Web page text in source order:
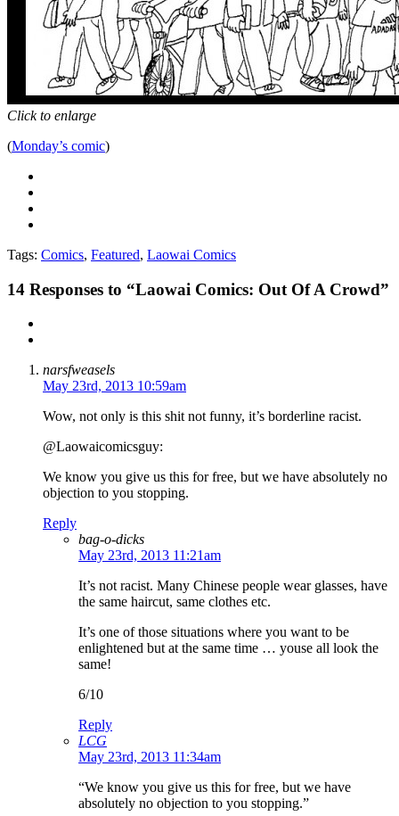
Click to enlarge
(Monday’s comic)
Tags: Comics, Featured, Laowai Comics
14 Responses to “Laowai Comics: Out Of A Crowd”
narsfweasels
May 23rd, 2013 10:59am
Wow, not only is this shit not funny, it’s borderline racist.
@Laowaicomicsguy:
We know you give us this for free, but we have absolutely no
objection to you stopping.
Reply
bag-o-dicks
May 23rd, 2013 11:21am
It’s not racist. Many Chinese people wear glasses, have
the same haircut, same clothes etc.
It’s one of those situations where you want to be
enlightened but at the same time … youse all look the
same!
6/10
Reply
LCG
May 23rd, 2013 11:34am
“We know you give us this for free, but we have
absolutely no objection to you stopping.”